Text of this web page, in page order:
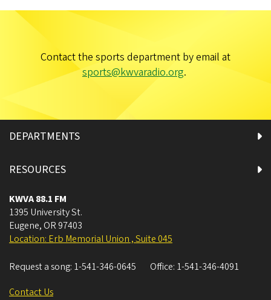
Contact the sports department by email at
sports@kwvaradio.org.
DEPARTMENTS
RESOURCES
KWVA 88.1 FM
1395 University St.
Eugene, OR 97403
Location: Erb Memorial Union , Suite 045
Request a song: 1-541-346-0645 Office: 1-541-346-4091
Contact Us